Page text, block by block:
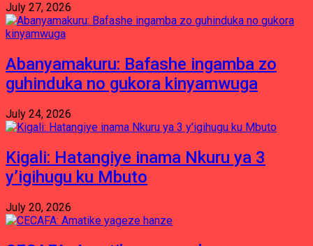
July 27, 2026
Abanyamakuru: Bafashe ingamba zo
guhinduka no gukora kinyamwuga
July 24, 2026
Kigali: Hatangiye inama Nkuru ya 3
y’igihugu ku Mbuto
July 20, 2026